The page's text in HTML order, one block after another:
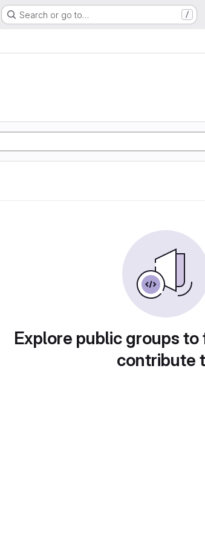
Search or go to… /
Explore public groups
contribute